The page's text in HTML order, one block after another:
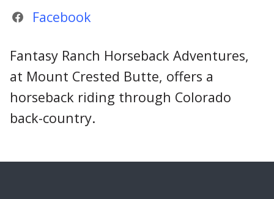
Facebook
Fantasy Ranch Horseback Adventures,
at Mount Crested Butte, offers a
horseback riding through Colorado
back-country.